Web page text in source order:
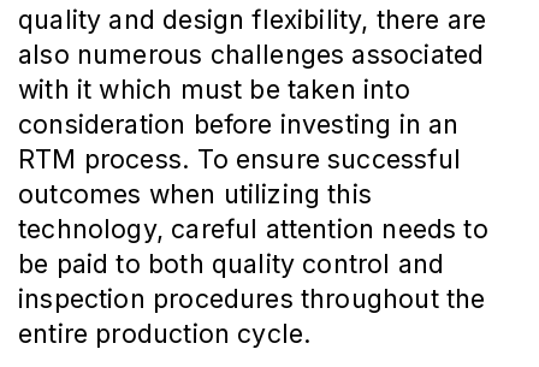
quality and design flexibility, there are
also numerous challenges associated
with it which must be taken into
consideration before investing in an
RTM process. To ensure successful
outcomes when utilizing this
technology, careful attention needs to
be paid to both quality control and
inspection procedures throughout the
entire production cycle.